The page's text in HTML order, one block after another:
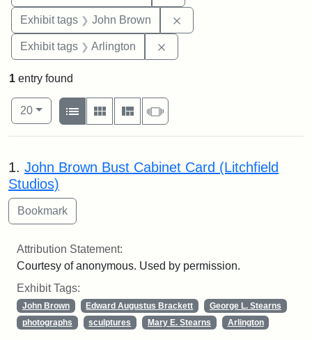
Exhibit tags John Brown
Exhibit tags Arlington
1 entry found
Number of results to display per page
20per page
View results as:
List
Gallery MasonrySlideshow
Search Results
1. John Brown Bust Cabinet Card (Litchfield
Studios)
Attribution Statement:
Courtesy of anonymous. Used by permission.
Exhibit Tags:
John Brown Edward Augustus Brackett
George L. Stearns
photographs
sculptures Mary E. Stearns Arlington